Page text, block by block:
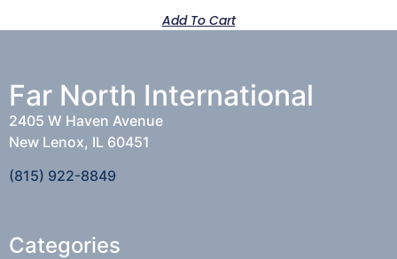
Add To Cart
Far North International
2405 W Haven Avenue
New Lenox, IL 60451
(815) 922-8849
Categories